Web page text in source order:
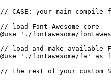
// CASE: your main compile
// load Font Awesome core
@use
'./fontawesome/
// load and make available
@use
'./fontawesome/fa' as
// the rest of your custom